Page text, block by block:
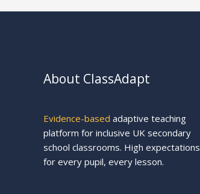
About ClassAdapt
Evidence-based adaptive teaching
platform for inclusive UK secondary
school classrooms. High expectations
for every pupil, every lesson.